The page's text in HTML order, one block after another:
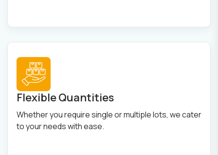
Flexible Quantities
Whether you require single or multiple lots, we cater
to your needs with ease.